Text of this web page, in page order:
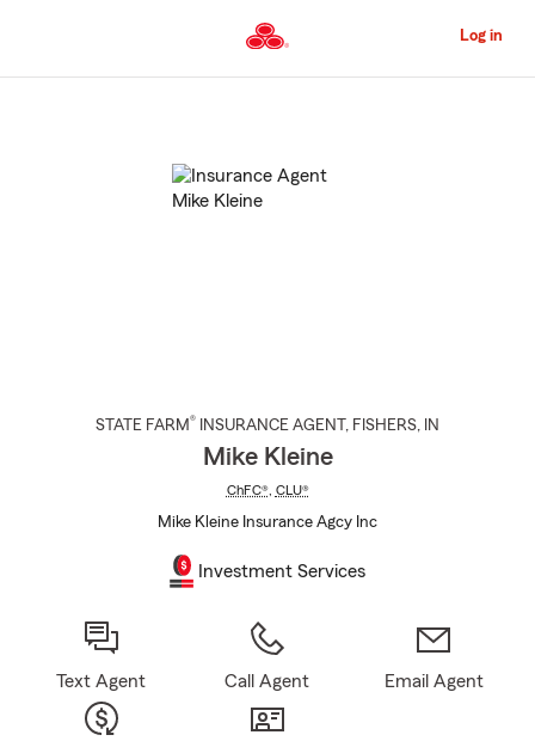
to
Content
Log in
STATE FARM® INSURANCE AGENT , FISHERS, IN
Mike Kleine
ChFC®, CLU®
Mike Kleine Insurance Agcy Inc
Investment Services
Text Agent Call Agent Email Agent